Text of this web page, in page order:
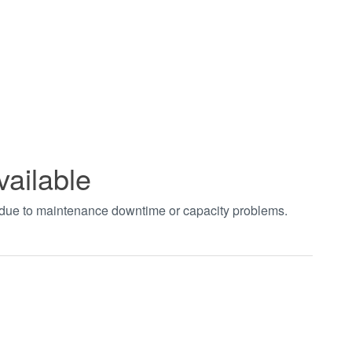
to maintenance downtime or capacity problems.